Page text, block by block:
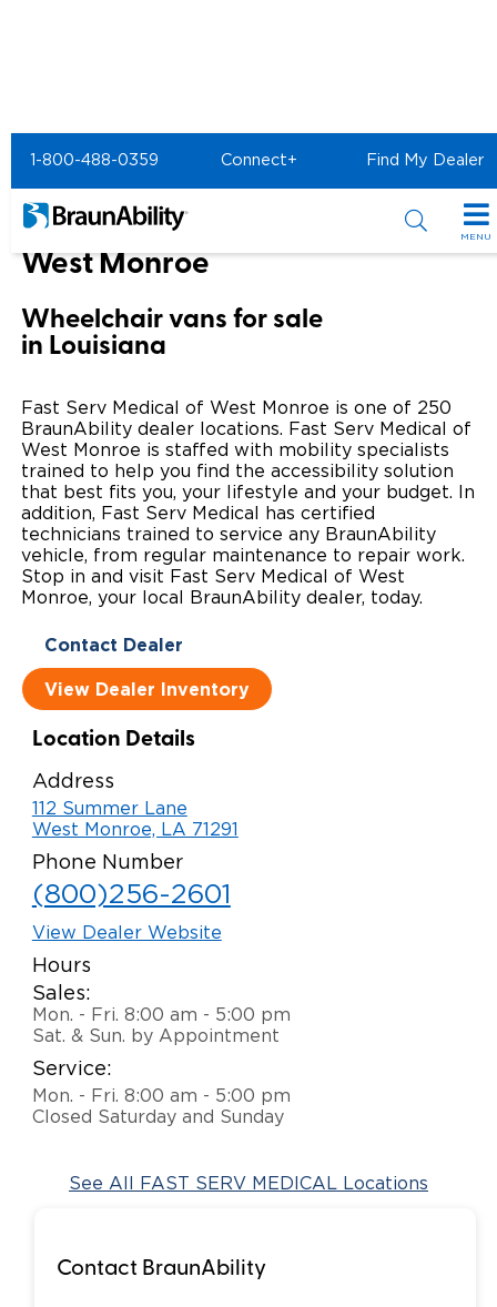
1-800-488-0359 Connect+ Find My Dealer
MENU
Special Offers
Special Lease Event
Certified Pre-Owned
Inventory
New Wheelchair Accessible Vans
Used Wheelchair Vans
Local Dealer Inventory
Wheelchair Accessible Vehicles
Vehicle Seating
Wheelchair Lifts
Wheelchair Securement
Wheelchair Van Rentals
Shopping Tools
Buyer's Guide
Build & Price
Financing
Understanding Pricing
Dimension Guide
Trade-In
One-on-One Support
Resources
Drive For Inclusion
Caregiver Resources
Why BraunAbility
Why a BraunAbility Dealer
What is a Conversion Van
Driving Certifications
Customer Testimonials
Articles
FAQ's
Careers
Owner Support
Maintenance
Owner's Manuals
Vehicle Service Contracts
Warranty
Commercial
Find Commercial Dealer
Commercial Mobility Products
Commercial Support
Commercial Applications
North America
Europe
Select Country
Home BraunAbility Dealers
FAST SERV MEDICAL of West Monroe
FAST SERV MEDICAL of
West Monroe
Wheelchair vans for sale
in Louisiana
Fast Serv Medical of West Monroe is one of 250
BraunAbility dealer locations. Fast Serv Medical of
West Monroe is staffed with mobility specialists
trained to help you find the accessibility solution
that best fits you, your lifestyle and your budget. In
addition, Fast Serv Medical has certified
technicians trained to service any BraunAbility
vehicle, from regular maintenance to repair work.
Stop in and visit Fast Serv Medical of West
Monroe, your local BraunAbility dealer, today.
Contact Dealer
View Dealer Inventory
Location Details
Address
112 Summer Lane
West Monroe, LA 71291
Phone Number
(800)256-2601
View Dealer Website
Hours
Sales:
Mon. - Fri. 8:00 am - 5:00 pm
Sat. & Sun. by Appointment
Service:
Mon. - Fri. 8:00 am - 5:00 pm
Closed Saturday and Sunday
See All FAST SERV MEDICAL Locations
Contact BraunAbility